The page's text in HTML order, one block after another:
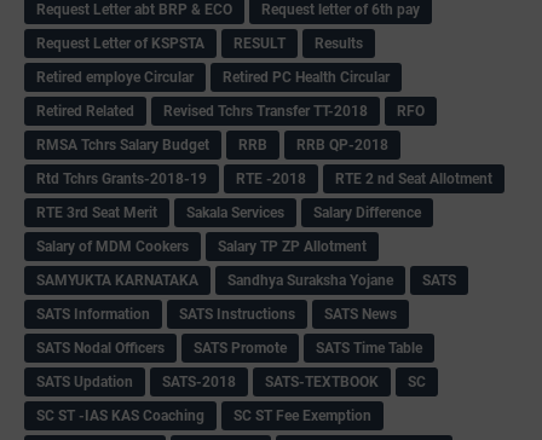
Request Letter abt BRP & ECO
Request letter of 6th pay
Request Letter of KSPSTA
RESULT
Results
Retired employe Circular
Retired PC Health Circular
Retired Related
Revised Tchrs Transfer TT-2018
RFO
RMSA Tchrs Salary Budget
RRB
RRB QP-2018
Rtd Tchrs Grants-2018-19
RTE -2018
RTE 2 nd Seat Allotment
RTE 3rd Seat Merit
Sakala Services
Salary Difference
Salary of MDM Cookers
Salary TP ZP Allotment
SAMYUKTA KARNATAKA
Sandhya Suraksha Yojane
SATS
SATS Information
SATS Instructions
SATS News
SATS Nodal Officers
SATS Promote
SATS Time Table
SATS Updation
SATS-2018 SATS-TEXTBOOK
SC
SC ST -IAS KAS Coaching
SC ST Fee Exemption